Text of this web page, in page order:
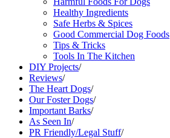
Healthy Ingredients
Safe Herbs & Spices
Good Commercial Dog Foods
Tips & Tricks
Tools In The Kitchen
DIY Projects/
Reviews/
The Heart Dogs/
Our Foster Dogs/
Important Barks/
As Seen In/
PR Friendly/Legal Stuff/